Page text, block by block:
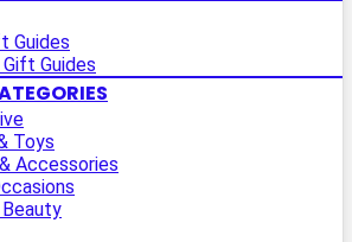
Guides
Gift Guides
Toys
Accessories